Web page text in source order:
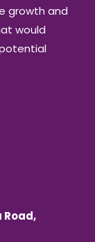
growth and
would
Road,